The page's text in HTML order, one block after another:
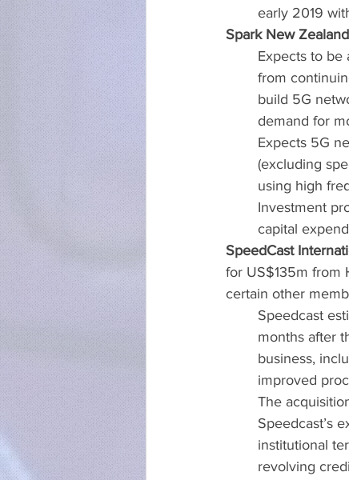
early 2019
Spark New
Expects to be
from
build 5G
demand for
Expects 5G
(excluding
using high
Investment
capital
SpeedCast
for US$135m from
certain other
Speedcast
months after
business,
improved
The
Speedcast’s
institutional
revolving